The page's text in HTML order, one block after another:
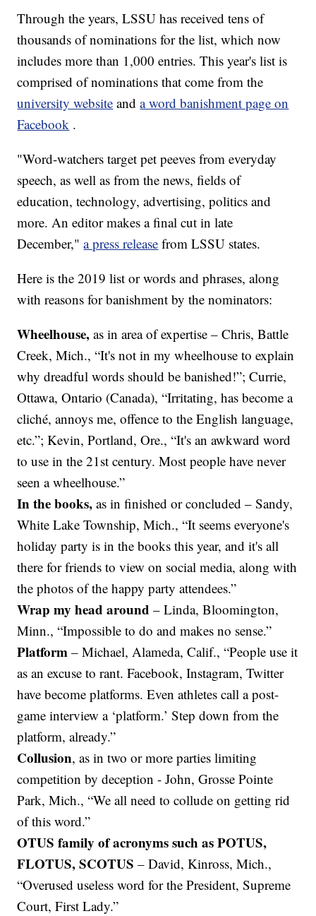
Through the years, LSSU has received tens of
thousands of nominations for the list, which now
includes more than 1,000 entries. This year's list is
comprised of nominations that come from the
university website anda word banishment page on
Facebook .
"Word-watchers target pet peeves from everyday
speech, as well as from the news, fields of
education, technology, advertising, politics and
more. An editor makes a final cut in late
December,"a press release from LSSU states.
Here is the 2019 list or words and phrases, along
with reasons for banishment by the nominators:
Wheelhouse,as in area of expertise – Chris, Battle
Creek, Mich., “It's not in my wheelhouse to explain
why dreadful words should be banished!”; Currie,
Ottawa, Ontario (Canada), “Irritating, has become a
cliché, annoys me, offence to the English language,
etc.”; Kevin, Portland, Ore., “It's an awkward word
to use in the 21st century. Most people have never
seen a wheelhouse.”
In the books,as in finished or concluded – Sandy,
White Lake Township, Mich., “It seems everyone's
holiday party is in the books this year, and it's all
there for friends to view on social media, along with
the photos of the happy party attendees.”
Wrap my head around– Linda, Bloomington,
Minn., “Impossible to do and makes no sense.”
Platform– Michael, Alameda, Calif., “People use it
as an excuse to rant. Facebook, Instagram, Twitter
have become platforms. Even athletes call a post-
game interview a ‘platform.’ Step down from the
platform, already.”
Collusion, as in two or more parties limiting
competition by deception - John, Grosse Pointe
Park, Mich., “We all need to collude on getting rid
of this word.”
OTUS family of acronyms such as POTUS,
FLOTUS, SCOTUS– David, Kinross, Mich.,
“Overused useless word for the President, Supreme
Court, First Lady.”